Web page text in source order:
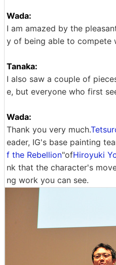
Wada:
I am amazed by the
y of being able to compete
Tanaka:
I also saw a couple of
e, but everyone who first
Wada:
Thank you very much.
eader, IG's base painting
f the Rebellion"ofHiroyuki
nk that the character's
ng work you can see.